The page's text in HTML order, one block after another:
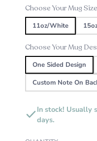
Choose Your Mug
11oz/White
Choose Your Mug
One Sided Design
Custom Note On
In stock! Usually
days.